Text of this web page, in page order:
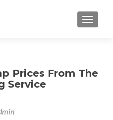
Prices From The
Service